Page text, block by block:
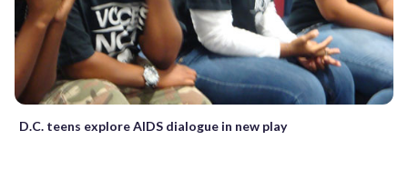
D.C. teens explore AIDS dialogue in new play